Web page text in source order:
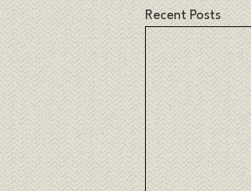
Recent Posts